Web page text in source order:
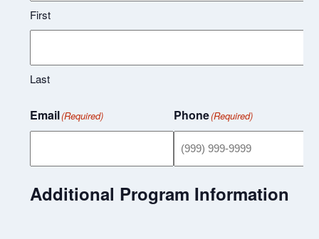
First
Last
Email(Required) Phone(Required)
Additional Program Information